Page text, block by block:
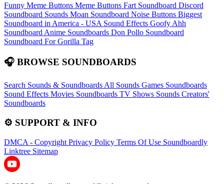
Funny Meme Buttons Meme Buttons Fart Soundboard Discord
Soundboard Sounds Moan Soundboard Noise Buttons Biggest
Soundboard in America - USA Sound Effects Goofy Ahh
Soundboard Anime Soundboards Don Pollo Soundboard
Soundboard For Gorilla Tag
🎧 BROWSE SOUNDBOARDS
Search Sounds & Soundboards All Sounds Games Soundboards
Sound Effects Movies Soundboards TV Shows Sounds Creators'
Soundboards
⚙️ SUPPORT & INFO
DMCA - Copyright Privacy Policy Terms Of Use Soundboardly
Linktree Sitemap